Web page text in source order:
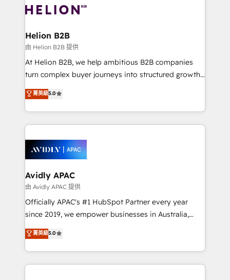
execution, CPQ, customer portals and HubSpot CMS
developments. And we're champions when it comes
experience. Working hand-in-hand with your team,
traffic, generates better leads and crushes your
revenue goals. We've worked with thousands of
HubSpot customers and we'd love to work with you
too! Clients come to us for: Advanced CRM solutions
HubSpot Data System Migrations between systems
to HubSpot New lead generation strategies Time-
website development Award-winning creative
Helion B2B
由 Helion B2B 提供
At Helion B2B, we help ambitious B2B companies
turn complex buyer journeys into structured growth
engines. With deep experience in B2B SaaS,
manufacturing, FinTech, MedTech, and consulting, we
specialize in lead generation and aligning marketing
and sales around the customer. As a HubSpot Elite
migrations, integrations, and process mapping. Our
approach is hands-on and collaborative, rooted in
real industry insight and a deep understanding of
B2B challenges. From onboarding to enterprise CRM
migrations, we help you unlock value across every
hub. Because we don’t just implement tools – we
we’ve seen how the right HubSpot setup drives real
results: better leads, stronger sales meetings, and
菁英級5.0
Avidly APAC
由 Avidly APAC 提供
Officially APAC's #1 HubSpot Partner every year
since 2019, we empower businesses in Australia,
New Zealand, and globally to realise their full
potential through enterprise HubSpot CRM
implementation. And we deliver best practice across
the whole HubSpot platform, covering marketing,
菁英級5.0